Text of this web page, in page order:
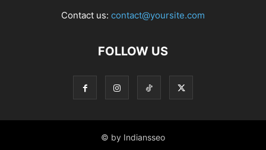
Contact us: contact@yoursite.com
FOLLOW US
© by Indiansseo